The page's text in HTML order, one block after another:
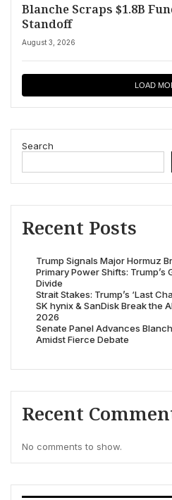
Blanche Scraps $1.8B
Standoff
August 3, 2026
LOAD
Search
Recent Posts
Trump Signals Major Hormuz
Primary Power Shifts:
Divide
Strait Stakes: Trump’s ‘Last
SK hynix & SanDisk Break the
2026
Senate Panel Advances
Amidst Fierce Debate
Recent
No comments to show.